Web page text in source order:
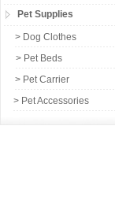
Pet Supplies
> Dog Clothes
> Pet Beds
> Pet Carrier
> Pet Accessories